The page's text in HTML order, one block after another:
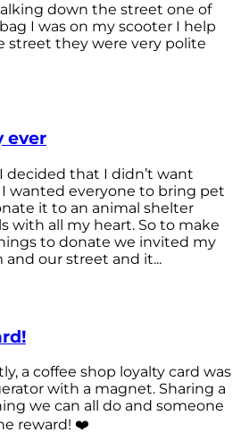
down the street one of
I was on my scooter I help
they were very polite
ever
decided that I didn’t want
wanted everyone to bring pet
it to an animal shelter
with all my heart. So to make
to donate we invited my
our street and it...
a coffee shop loyalty card was
with a magnet. Sharing a
we can all do and someone
reward! ❤️